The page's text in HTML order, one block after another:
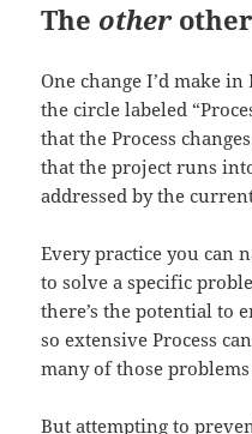
The other
One change I’d make in
the circle labeled
that the Process
that the project runs
addressed by the
Every practice you can
to solve a specific
there’s the potential to
so extensive Process
many of those
But attempting to